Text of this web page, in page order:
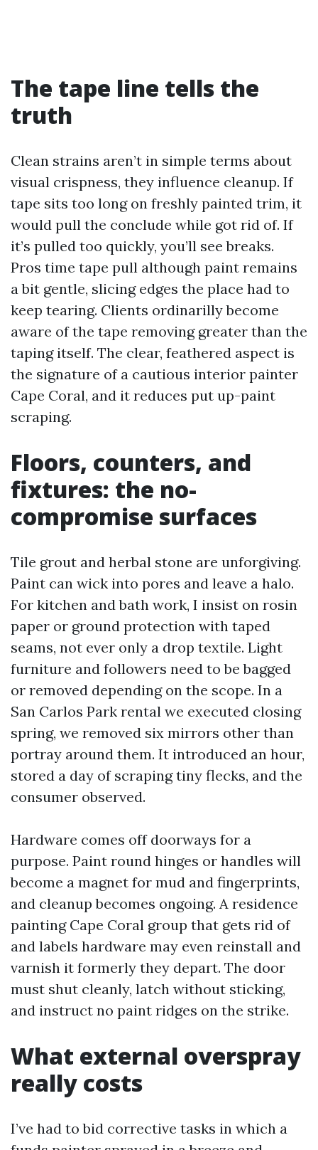
The tape line tells the
truth
Clean strains aren’t in simple terms about
visual crispness, they influence cleanup. If
tape sits too long on freshly painted trim, it
would pull the conclude while got rid of. If
it’s pulled too quickly, you’ll see breaks.
Pros time tape pull although paint remains
a bit gentle, slicing edges the place had to
keep tearing. Clients ordinarilly become
aware of the tape removing greater than the
taping itself. The clear, feathered aspect is
the signature of a cautious interior painter
Cape Coral, and it reduces put up-paint
scraping.
Floors, counters, and
fixtures: the no-
compromise surfaces
Tile grout and herbal stone are unforgiving.
Paint can wick into pores and leave a halo.
For kitchen and bath work, I insist on rosin
paper or ground protection with taped
seams, not ever only a drop textile. Light
furniture and followers need to be bagged
or removed depending on the scope. In a
San Carlos Park rental we executed closing
spring, we removed six mirrors other than
portray around them. It introduced an hour,
stored a day of scraping tiny flecks, and the
consumer observed.
Hardware comes off doorways for a
purpose. Paint round hinges or handles will
become a magnet for mud and fingerprints,
and cleanup becomes ongoing. A residence
painting Cape Coral group that gets rid of
and labels hardware may even reinstall and
varnish it formerly they depart. The door
must shut cleanly, latch without sticking,
and instruct no paint ridges on the strike.
What external overspray
really costs
I’ve had to bid corrective tasks in which a